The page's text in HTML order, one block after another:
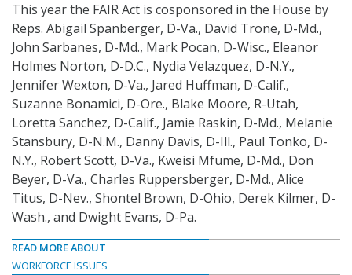
This year the FAIR Act is cosponsored in the House by
Reps. Abigail Spanberger, D-Va., David Trone, D-Md.,
John Sarbanes, D-Md., Mark Pocan, D-Wisc., Eleanor
Holmes Norton, D-D.C., Nydia Velazquez, D-N.Y.,
Jennifer Wexton, D-Va., Jared Huffman, D-Calif.,
Suzanne Bonamici, D-Ore., Blake Moore, R-Utah,
Loretta Sanchez, D-Calif., Jamie Raskin, D-Md., Melanie
Stansbury, D-N.M., Danny Davis, D-Ill., Paul Tonko, D-
N.Y., Robert Scott, D-Va., Kweisi Mfume, D-Md., Don
Beyer, D-Va., Charles Ruppersberger, D-Md., Alice
Titus, D-Nev., Shontel Brown, D-Ohio, Derek Kilmer, D-
Wash., and Dwight Evans, D-Pa.
READ MORE ABOUT
WORKFORCE ISSUES